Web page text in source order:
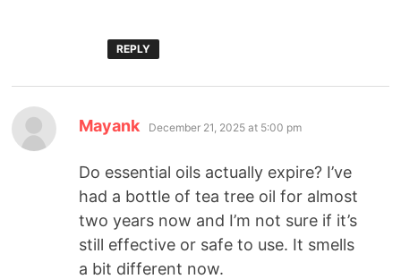
REPLY
Mayank December 21, 2025 at 5:00 pm
Do essential oils actually expire? I’ve
had a bottle of tea tree oil for almost
two years now and I’m not sure if it’s
still effective or safe to use. It smells
a bit different now.